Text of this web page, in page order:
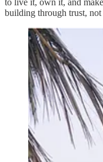
to live it, own it, and
building through trust, not